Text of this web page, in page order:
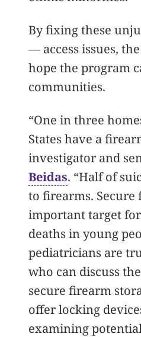
By fixing these
— access issues,
hope the program
communities.
“One in three
States have a
investigator and
Beidas. “Half of
to firearms. Secure
important target
deaths in young
pediatricians are
who can discuss
secure firearm
offer locking
examining